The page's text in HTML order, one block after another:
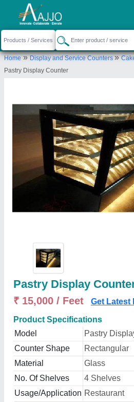
Home»Display and Service Counters»
Pastry Display Counter
Pastry Display
₹ 15,000 / Feet Get Latest
Product Specifications
Model
Pastry
Counter Shape
Rectangular
Material
Glass
No. Of Shelves
4 Shelves
Usage/Application Restaurant
Request a Callback
Shree Mangaldeep
GF/2, SWISS
HALL, AMBAWADI